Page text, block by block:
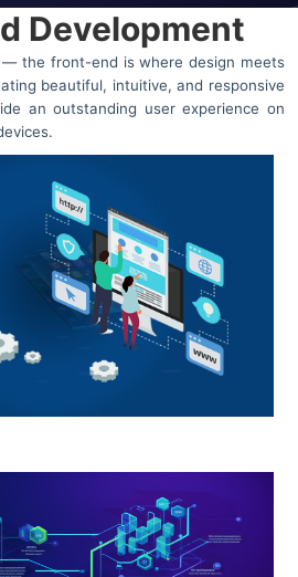
Development
the front-end is where design meets
beautiful, intuitive, and responsive
an outstanding user experience on